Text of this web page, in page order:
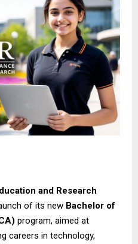
and Research
of its new Bachelor of
program, aimed at
careers in technology,